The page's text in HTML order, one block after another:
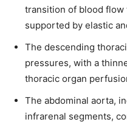
transition of blood flow
supported by elastic
The descending
pressures, with a
thoracic organ
The abdominal aorta,
infrarenal segments,